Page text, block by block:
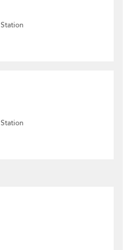
Station
Station